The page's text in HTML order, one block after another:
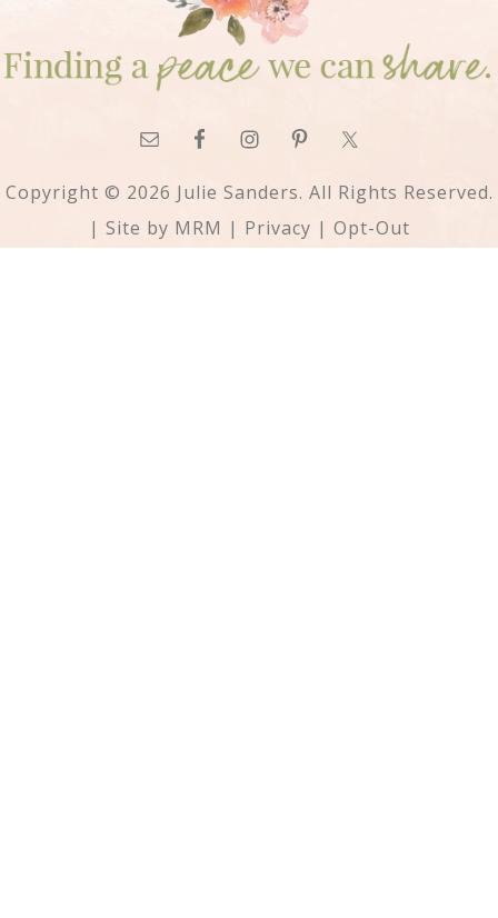
Copyright © 2026 Julie Sanders. All Rights Reserved.
| Site by MRM | Privacy | Opt-Out